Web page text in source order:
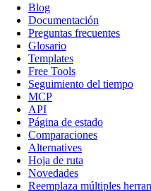
Blog
Documentación
Preguntas frecuentes
Glosario
Templates
Free Tools
Seguimiento del tiempo
MCP
API
Página de estado
Comparaciones
Alternatives
Hoja de ruta
Novedades
Reemplaza múltiples